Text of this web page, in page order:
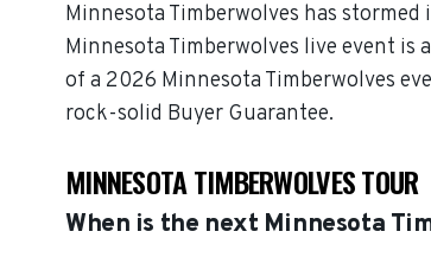
Minnesota Timberwolves has
Minnesota Timberwolves live event is
of a 2026 Minnesota Timberwolves
rock-solid Buyer Guarantee.
MINNESOTA TIMBERWOLVES TOUR
When is the next Minnesota